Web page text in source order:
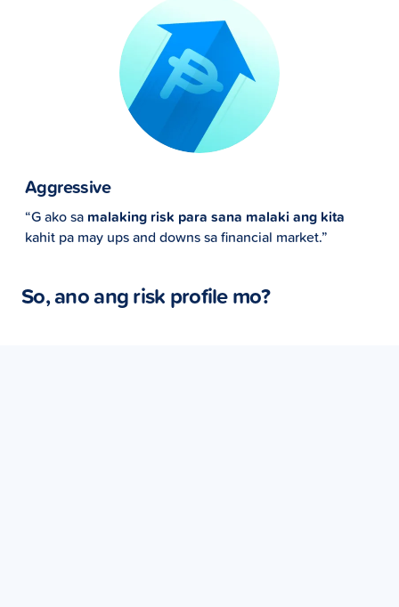
Aggressive
“G ako sa malaking risk para sana malaki ang kita
kahit pa may ups and downs sa financial market.”
So, ano ang risk profile mo?